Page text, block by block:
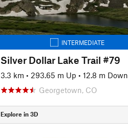
INTERMEDIATE
Silver Dollar Lake Trail #79
3.3 km • 293.65 m Up • 12.8 m Down
Georgetown, CO
Explore in 3D